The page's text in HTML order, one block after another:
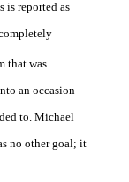
is reported as
that was
an occasion
to. Michael
no other goal; it